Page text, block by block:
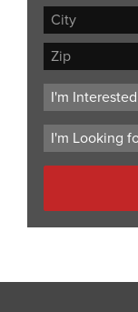
Address
Address
Line
City
ZIP
Code